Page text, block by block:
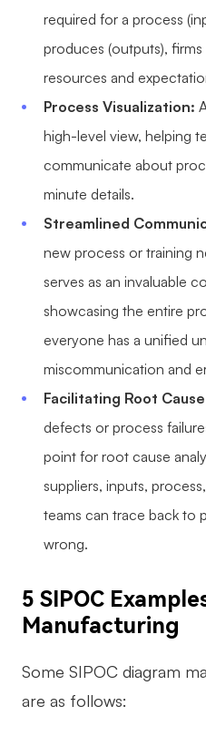
required for a process
produces (outputs),
resources and
Process Visualization:
high-level view, helping
communicate about
minute details.
Streamlined
new process or training
serves as an invaluable
showcasing the entire
everyone has a unified
miscommunication and
Facilitating Root
defects or process
point for root cause
suppliers, inputs,
teams can trace back to
wrong.
5 SIPOC
Manufacturing
Some SIPOC diagram
are as follows: